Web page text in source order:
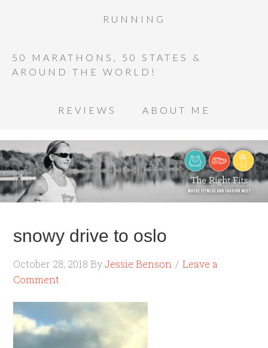
RUNNING
50 MARATHONS, 50 STATES &
AROUND THE WORLD!
REVIEWS ABOUT ME
snowy drive to oslo
October 28, 2018 ByJessie Benson
Leave a
Comment